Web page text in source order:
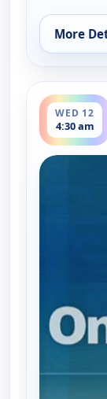
More
for One
WED 12
4:30 am
ends 5:00 am